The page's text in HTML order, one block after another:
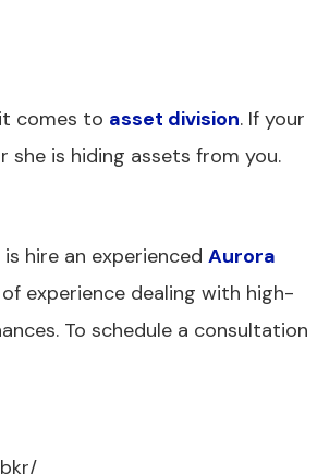
comes to asset division. If your
is hiding assets from you.
hire an experienced Aurora
of experience dealing with high-
To schedule a consultation